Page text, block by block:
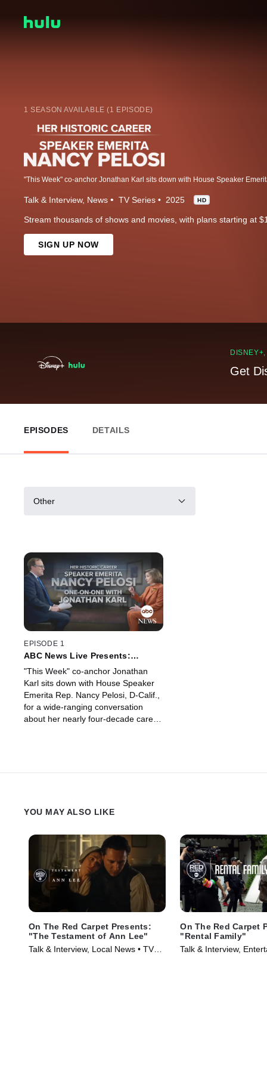
1 SEASON AVAILABLE (1 EPISODE)
Talk & Interview News TV Series 2025 HD
Stream thousands of shows and movies, with plans starting at
SIGN UP NOW
Get
EPISODES DETAILS
Other
EPISODE 1
ABC News Live Presents:
and Jonathan Karl | Her Historic
Career
"This Week" co-anchor Jonathan
Karl sits down with House Speaker
Emerita Rep. Nancy Pelosi, D-Calif.,
for a wide-ranging conversation
about her nearly four-decade career
YOU MAY ALSO LIKE
On The Red Carpet Presents:
"The Testament of Ann Lee"
Talk & Interview, Local News • TV
On The Red Carpet
"Rental Family"
Talk & Interview,